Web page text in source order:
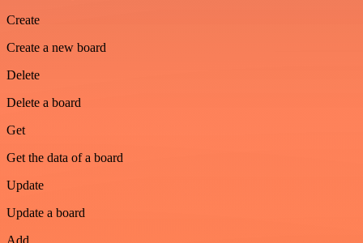
Create
Create a new board
Delete
Delete a board
Get
Get the data of a board
Update
Update a board
Add